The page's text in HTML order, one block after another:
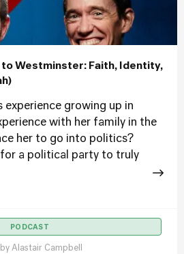
to Westminster: Faith, Identity,
experience growing up in
with her family in the
her to go into politics?
a political party to truly
PODCAST
Alastair Campbell